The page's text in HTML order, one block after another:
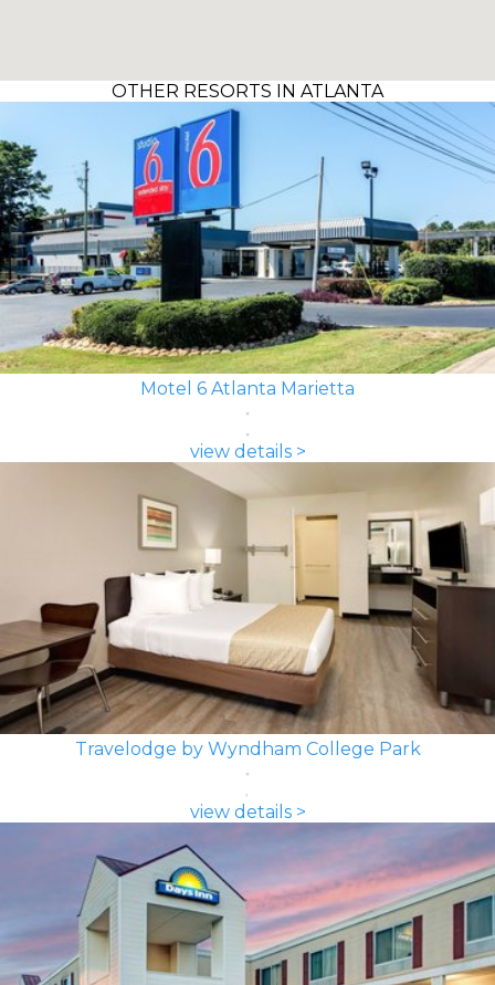
OTHER RESORTS IN ATLANTA
Motel 6 Atlanta Marietta
view details >
Travelodge by Wyndham College Park
view details >